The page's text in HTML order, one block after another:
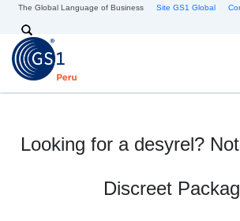
Pasar al
The Global Language of Business Site GS1 Global
Search
Looking for a desyrel?
Discreet